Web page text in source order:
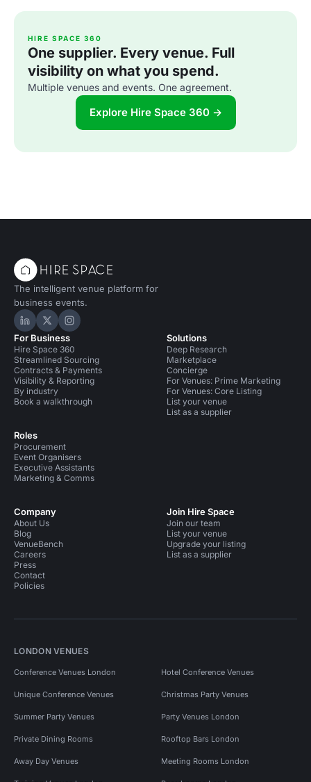
HIRE SPACE 360
One supplier. Every venue. Full
visibility on what you spend.
Multiple venues and events. One agreement.
Explore Hire Space 360 →
The intelligent venue platform for
business events.
Hire Space on LinkedIn
Hire Space on X
Hire Space on Instagram
For Business
Hire Space 360
Streamlined Sourcing
Contracts & Payments
Visibility & Reporting
By industry
Book a walkthrough
Roles
Procurement
Event Organisers
Executive Assistants
Marketing & Comms
Solutions
Deep Research
Marketplace
Concierge
For Venues: Prime Marketing
For Venues: Core Listing
List your venue
List as a supplier
Company
About Us
Blog
VenueBench
Careers
Press
Contact
Policies
Join Hire Space
Join our team
List your venue
Upgrade your listing
List as a supplier
LONDON VENUES
Conference Venues London Hotel Conference Venues
Unique Conference Venues Christmas Party Venues
Summer Party Venues Party Venues London
Private Dining Rooms Rooftop Bars London
Away Day Venues Meeting Rooms London